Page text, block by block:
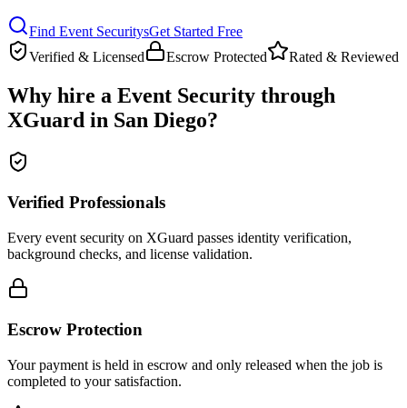
Find Event SecuritysGet Started Free
Verified & Licensed
Escrow Protected Rated & Reviewed
Why hire a Event Security through
XGuard in San Diego?
Verified Professionals
Every event security on XGuard passes identity verification,
background checks, and license validation.
Escrow Protection
Your payment is held in escrow and only released when the job is
completed to your satisfaction.